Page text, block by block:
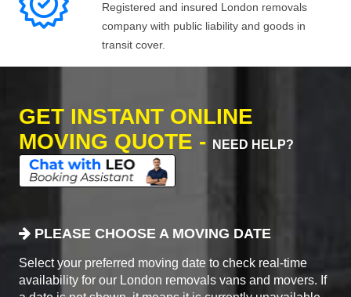
Registered and insured London removals
company with public liability and goods in
transit cover.
GET INSTANT ONLINE
MOVING QUOTE -
NEED HELP?
PLEASE CHOOSE A MOVING DATE
Select your preferred moving date to check real-time
availability for our London removals vans and movers. If